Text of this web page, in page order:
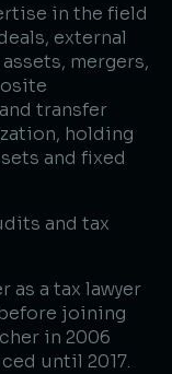
in the field
external
mergers,
transfer
holding
and fixed
and tax
as a tax lawyer
joining
in 2006
until 2017.​